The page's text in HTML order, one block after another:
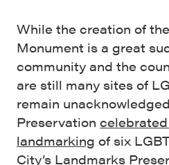
While the creation of
Monument is a great
community and the
are still many sites of
remain
Preservation
landmarking of six
City’s Landmarks